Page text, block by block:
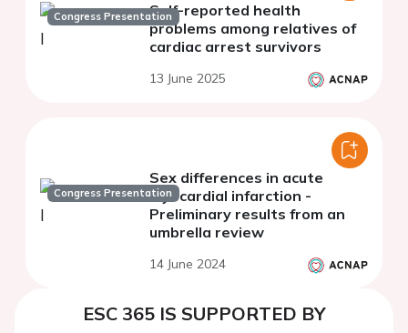
Congress PresentationSelf-reported health
problems among relatives of
cardiac arrest survivors
13 June 2025
Congress Presentation
Sex differences in acute
myocardial infarction -
Preliminary results from an
umbrella review
14 June 2024
ESC 365 IS SUPPORTED BY